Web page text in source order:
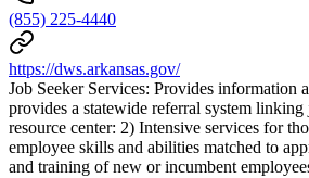
(855) 225-4440
https://dws.arkansas.gov/
Job Seeker Services: Provides
provides a statewide referral system
resource center: 2) Intensive services for
employee skills and abilities matched to
and training of new or incumbent